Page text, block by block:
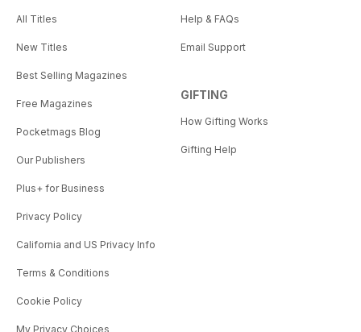
All Titles
New Titles
Best Selling Magazines
Free Magazines
Pocketmags Blog
Our Publishers
Plus+ for Business
Privacy Policy
California and US Privacy Info
Terms & Conditions
Cookie Policy
My Privacy Choices
Help & FAQs
Email Support
GIFTING
How Gifting Works
Gifting Help